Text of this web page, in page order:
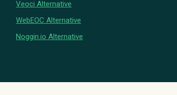
Veoci Alternative
WebEOC Alternative
Noggin.io Alternative